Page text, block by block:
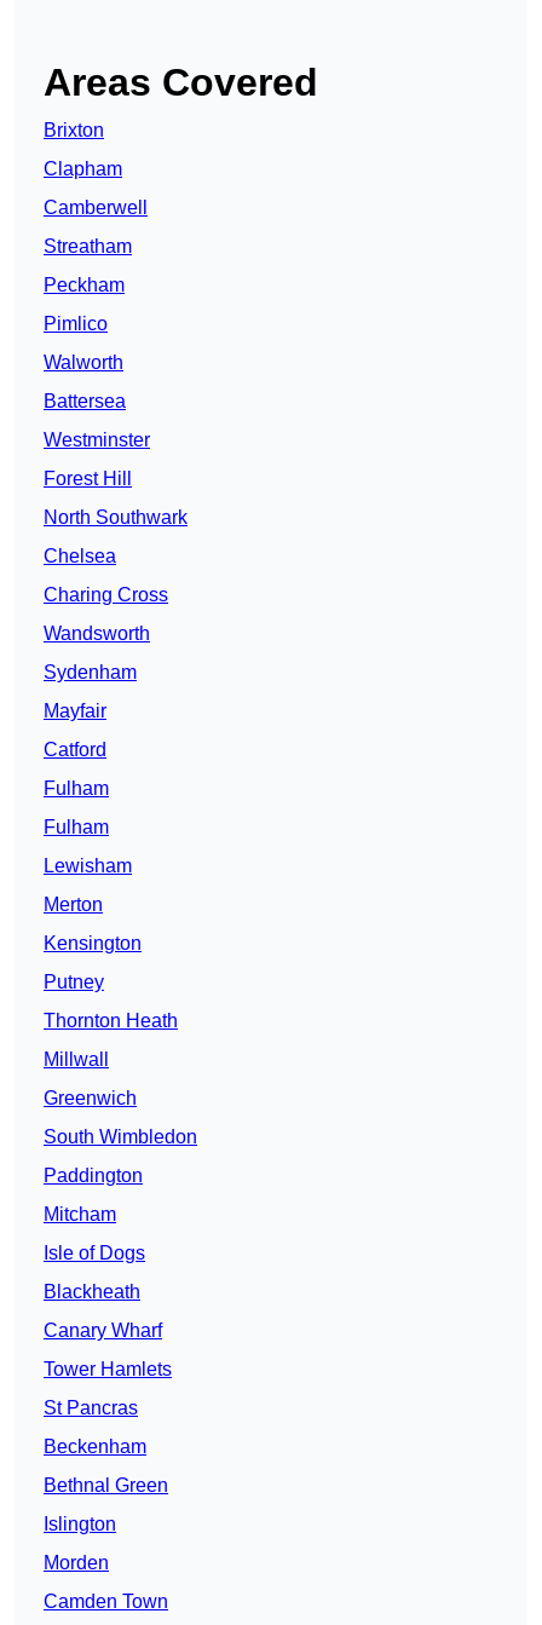
Areas Covered
Brixton
Clapham
Camberwell
Streatham
Peckham
Pimlico
Walworth
Battersea
Westminster
Forest Hill
North Southwark
Chelsea
Charing Cross
Wandsworth
Sydenham
Mayfair
Catford
Fulham
Fulham
Lewisham
Merton
Kensington
Putney
Thornton Heath
Millwall
Greenwich
South Wimbledon
Paddington
Mitcham
Isle of Dogs
Blackheath
Canary Wharf
Tower Hamlets
St Pancras
Beckenham
Bethnal Green
Islington
Morden
Camden Town